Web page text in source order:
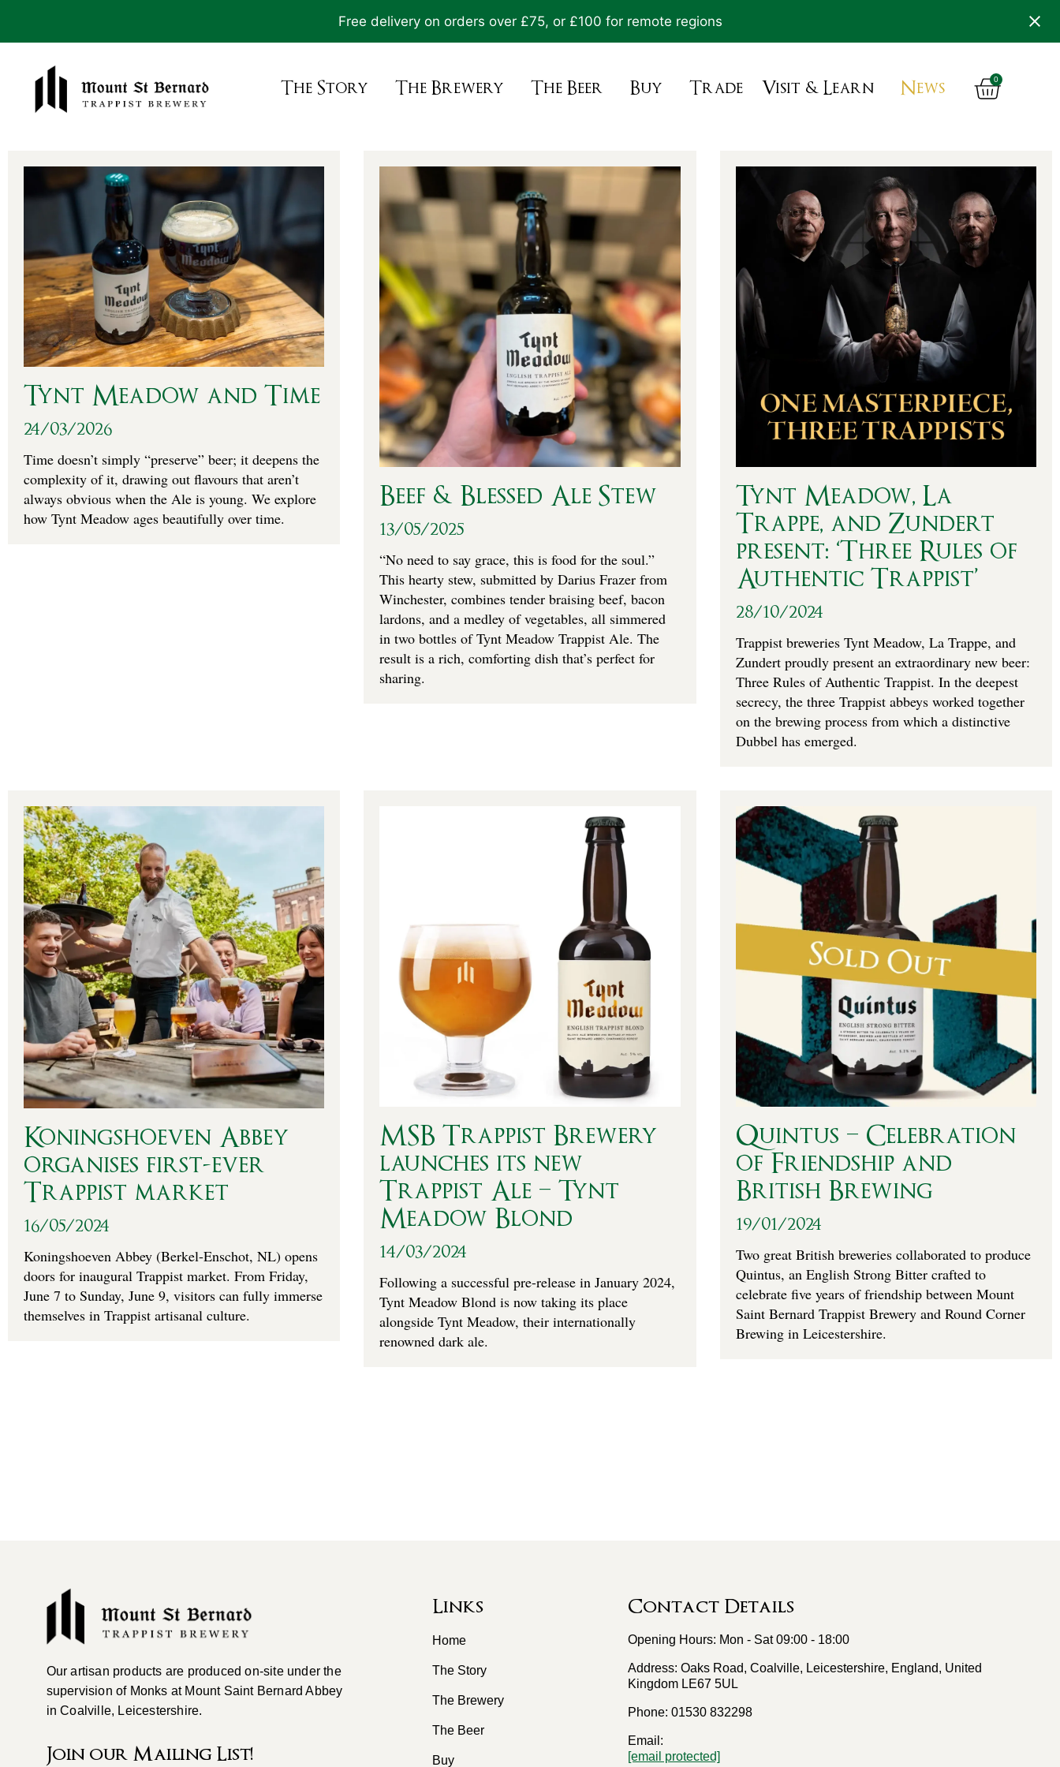
Free delivery on orders over £75, or £100 for remote regions
The Story The Brewery The Beer Buy Trade Visit & Learn News 0
Tynt Meadow and Time
24/03/2026
Time doesn’t simply “preserve” beer; it deepens the
complexity of it, drawing out flavours that aren’t
always obvious when the Ale is young. We explore
how Tynt Meadow ages beautifully over time.
Beef & Blessed Ale Stew
13/05/2025
“No need to say grace, this is food for the soul.”
This hearty stew, submitted by Darius Frazer from
Winchester, combines tender braising beef, bacon
lardons, and a medley of vegetables, all simmered
in two bottles of Tynt Meadow Trappist Ale. The
result is a rich, comforting dish that’s perfect for
sharing.
Tynt Meadow, La
Trappe, and Zundert
present: ‘Three Rules of
Authentic Trappist’
28/10/2024
Trappist breweries Tynt Meadow, La Trappe, and
Zundert proudly present an extraordinary new beer:
Three Rules of Authentic Trappist. In the deepest
secrecy, the three Trappist abbeys worked together
on the brewing process from which a distinctive
Dubbel has emerged.
Koningshoeven Abbey
organises first-ever
Trappist market
16/05/2024
Koningshoeven Abbey (Berkel-Enschot, NL) opens
doors for inaugural Trappist market. From Friday,
June 7 to Sunday, June 9, visitors can fully immerse
themselves in Trappist artisanal culture.
MSB Trappist Brewery
launches its new
Trappist Ale – Tynt
Meadow Blond
14/03/2024
Following a successful pre-release in January 2024,
Tynt Meadow Blond is now taking its place
alongside Tynt Meadow, their internationally
renowned dark ale.
Quintus – Celebration
of Friendship and
British Brewing
19/01/2024
Two great British breweries collaborated to produce
Quintus, an English Strong Bitter crafted to
celebrate five years of friendship between Mount
Saint Bernard Trappist Brewery and Round Corner
Brewing in Leicestershire.
Our artisan products are produced on-site under the
supervision of Monks at Mount Saint Bernard Abbey
in Coalville, Leicestershire.
Join our Mailing List!
Links
Home
The Story
The Brewery
The Beer
Buy
Contact Details
Opening Hours: Mon - Sat 09:00 - 18:00
Address: Oaks Road, Coalville, Leicestershire, England, United
Kingdom LE67 5UL
Phone: 01530 832298
Email:
[email protected]